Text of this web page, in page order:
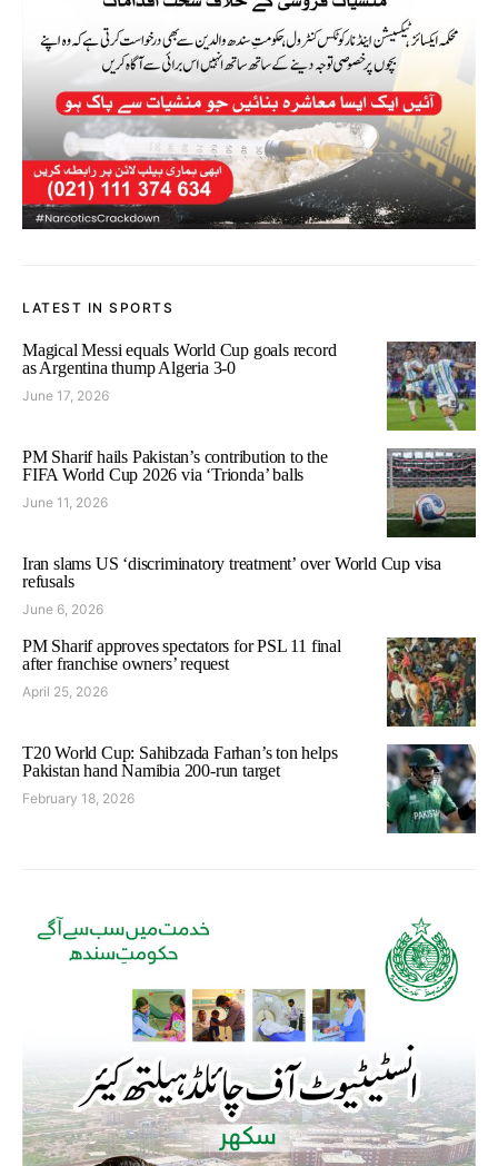
LATEST IN SPORTS
Magical Messi equals World Cup goals record
as Argentina thump Algeria 3-0
June 17, 2026
PM Sharif hails Pakistan’s contribution to the
FIFA World Cup 2026 via ‘Trionda’ balls
June 11, 2026
Iran slams US ‘discriminatory treatment’ over World Cup visa
refusals
June 6, 2026
PM Sharif approves spectators for PSL 11 final
after franchise owners’ request
April 25, 2026
T20 World Cup: Sahibzada Farhan’s ton helps
Pakistan hand Namibia 200-run target
February 18, 2026